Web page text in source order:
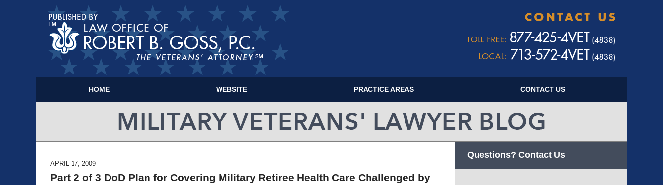
HOME WEBSITE PRACTICE AREAS CONTACT US
APRIL 17, 2009
Part 2 of 3 DoD Plan for Covering Military Retiree Health Care Challenged by
Questions? Contact Us